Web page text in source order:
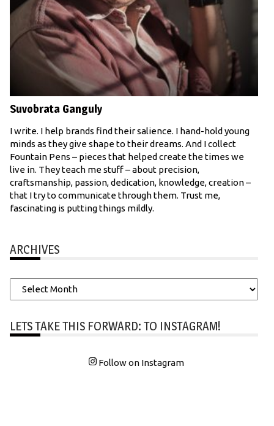
Suvobrata Ganguly
I write. I help brands find their salience. I hand-hold young
minds as they give shape to their dreams. And I collect
Fountain Pens – pieces that helped create the times we
live in. They teach me stuff – about precision,
craftsmanship, passion, dedication, knowledge, creation –
that I try to communicate through them. Trust me,
fascinating is putting things mildly.
ARCHIVES
Archives
LETS TAKE THIS FORWARD: TO INSTAGRAM!
Follow on Instagram